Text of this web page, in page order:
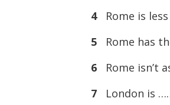
4
Rome is
5
Rome has
6
Rome isn’t
7
London is